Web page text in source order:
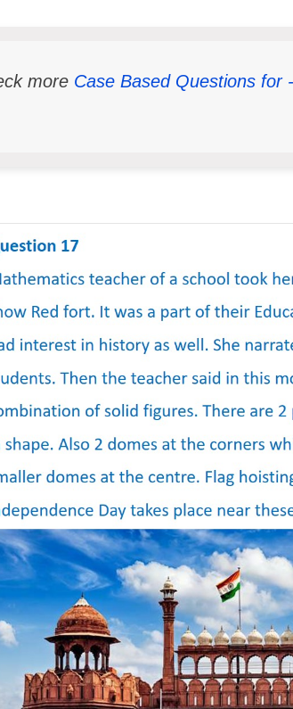
more Case Based Questions for